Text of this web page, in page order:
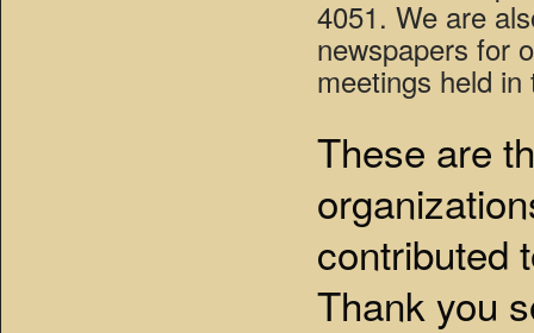
4051. We are
newspapers for
meetings held
These are
contributed
Thank you